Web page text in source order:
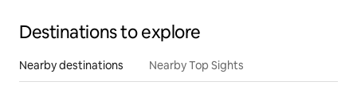
Destinations to explore
Nearby destinations Nearby Top Sights